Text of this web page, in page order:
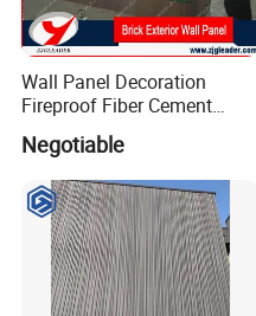
Wall Panel Decoration
Fireproof Fiber Cement
External Cladding/External
Wall Panel
Negotiable